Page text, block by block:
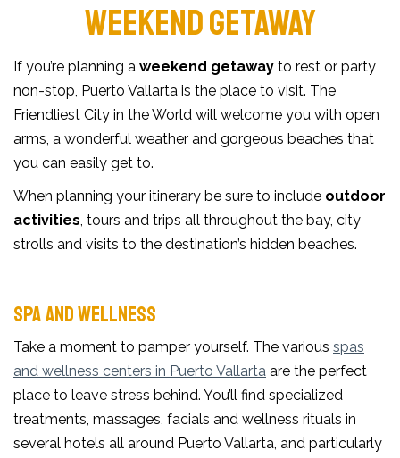
WEEKEND GETAWAY
If you’re planning a weekend getaway to rest or party
non-stop, Puerto Vallarta is the place to visit. The
Friendliest City in the World will welcome you with open
arms, a wonderful weather and gorgeous beaches that
you can easily get to.
When planning your itinerary be sure to include outdoor
activities, tours and trips all throughout the bay, city
strolls and visits to the destination’s hidden beaches.
SPA AND WELLNESS
Take a moment to pamper yourself. The various spas
and wellness centers in Puerto Vallarta are the perfect
place to leave stress behind. You’ll find specialized
treatments, massages, facials and wellness rituals in
several hotels all around Puerto Vallarta, and particularly